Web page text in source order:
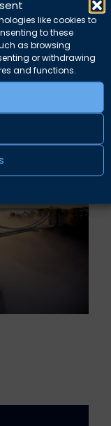
like cookies to
to these
as browsing
or withdrawing
and functions.
against